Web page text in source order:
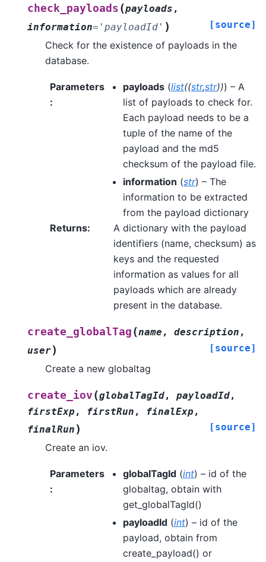
check_payloads (payloads ,
information= 'payloadId' ) [source]
Check for the existence of payloads in the
database.
Parameters
:
payloads(list((str,str))) – A
list of payloads to check for.
Each payload needs to be a
tuple of the name of the
payload and the md5
checksum of the payload file.
information (str) – The
information to be extracted
from the payload dictionary
Returns:
A dictionary with the payload
identifiers (name, checksum) as
keys and the requested
information as values for all
payloads which are already
present in the database.
create_globalTag (name , description ,
user) [source]
Create a new globaltag
create_iov (globalTagId, payloadId,
firstExp , firstRun , finalExp ,
finalRun ) [source]
Create an iov.
Parameters
:
globalTagId(int) – id of the
globaltag, obtain with
get_globalTagId()
payloadId(int) – id of the
payload, obtain from
create_payload() or